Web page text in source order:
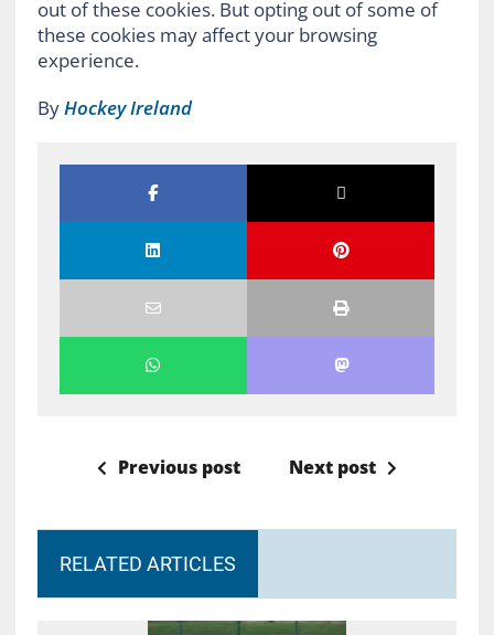
out of these cookies. But opting out of some of
these cookies may affect your browsing
experience.
ByHockey Ireland
Previous post Next post
RELATED ARTICLES